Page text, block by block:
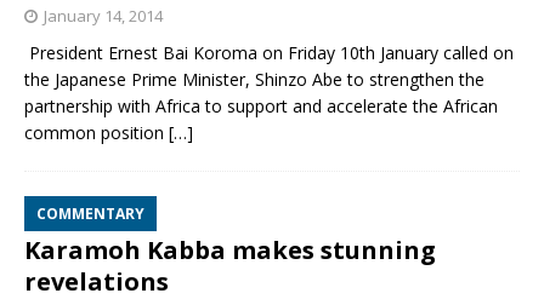
January 14, 2014
President Ernest Bai Koroma on Friday 10th January called on
the Japanese Prime Minister, Shinzo Abe to strengthen the
partnership with Africa to support and accelerate the African
common position […]
COMMENTARY
Karamoh Kabba makes stunning
revelations